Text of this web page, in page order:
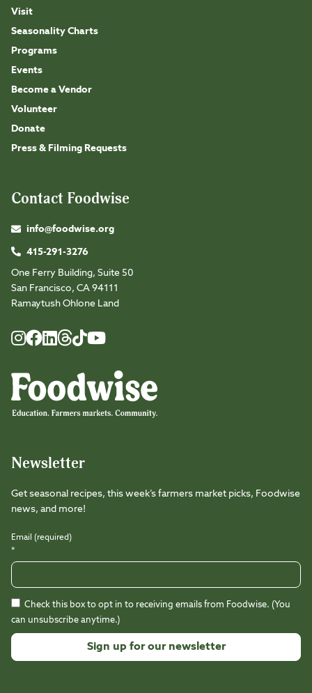
Visit
Seasonality Charts
Programs
Events
Become a Vendor
Volunteer
Donate
Press & Filming Requests
Contact Foodwise
info@foodwise.org
415-291-3276
One Ferry Building, Suite 50
San Francisco, CA 94111
Ramaytush Ohlone Land
Instagram
FacebookLinkedIn
Threads
TikTokYoutube
Newsletter
Get seasonal recipes, this week’s farmers market picks, Foodwise
news, and more!
Email (required)
*
Check this box to opt in to receiving emails from Foodwise. (You
can unsubscribe anytime.)